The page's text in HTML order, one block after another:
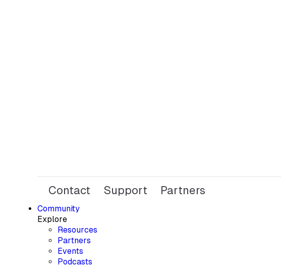
Contact Support Partners
Community
Explore
Resources
Partners
Events
Podcasts